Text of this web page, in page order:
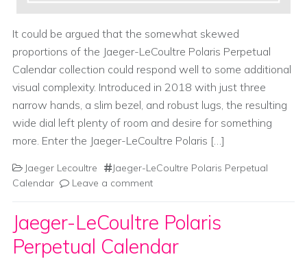
It could be argued that the somewhat skewed
proportions of the Jaeger-LeCoultre Polaris Perpetual
Calendar collection could respond well to some additional
visual complexity. Introduced in 2018 with just three
narrow hands, a slim bezel, and robust lugs, the resulting
wide dial left plenty of room and desire for something
more. Enter the Jaeger-LeCoultre Polaris […]
Jaeger Lecoultre
Jaeger-LeCoultre Polaris Perpetual
Calendar
Leave a comment
Jaeger-LeCoultre Polaris
Perpetual Calendar